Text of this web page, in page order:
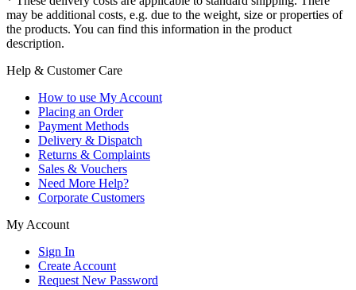
may be additional costs, e.g. due to the weight, size or properties of
the products. You can find this information in the product
description.
Help & Customer Care
How to use My Account
Placing an Order
Payment Methods
Delivery & Dispatch
Returns & Complaints
Sales & Vouchers
Need More Help?
Corporate Customers
My Account
Sign In
Create Account
Request New Password